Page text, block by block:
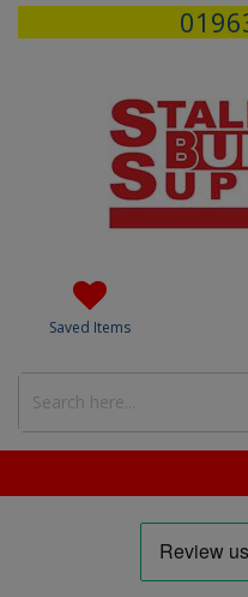
Saved Items